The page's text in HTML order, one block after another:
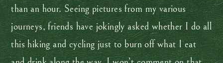
than an hour. Seeing pictures from my various
journeys, friends have jokingly asked whether I do all
this hiking and cycling just to burn off what I eat